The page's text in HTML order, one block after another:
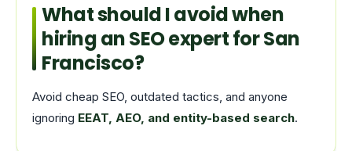
What should I avoid when
hiring an SEO expert for San
Francisco?
Avoid cheap SEO, outdated tactics, and anyone
ignoring EEAT, AEO, and entity-based search.